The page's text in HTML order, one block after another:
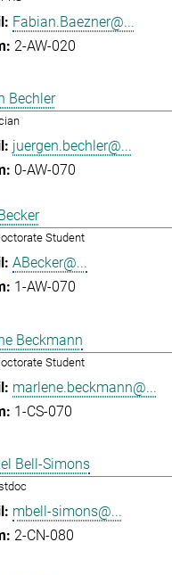
Fabian.Baezner@...
2-AW-020
Bechler
juergen.bechler@...
0-AW-070
Student
ABecker@...
1-AW-070
Beckmann
Student
marlene.beckmann@...
1-CS-070
Bell-Simons
mbell-simons@...
2-CN-080